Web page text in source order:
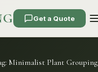
Get a Quote
Minimalist Plant Grouping